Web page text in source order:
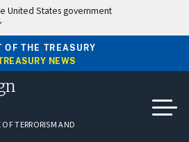
United States government
OF THE TREASURY
NEWS
OF TERRORISM AND